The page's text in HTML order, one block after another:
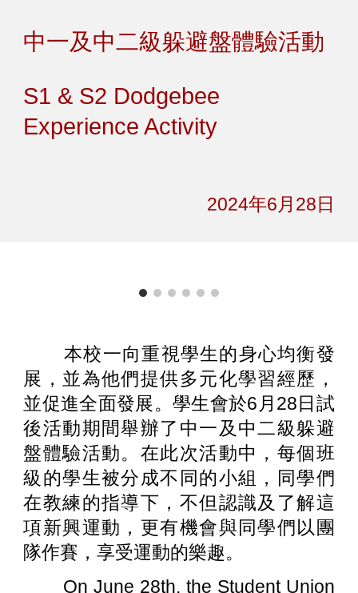
Skip to main content Skip to navigation
中一及中二級躲避盤體驗活動
S1 & S2 Dodgebee
Experience Activity
2024年6月28日
本校一向重視學生的身心均衡發
展，並為他們提供多元化學習經歷，
並促進全面發展。學生會於6月28日試
後活動期間舉辦了中一及中二級躲避
盤體驗活動。在此次活動中，每個班
級的學生被分成不同的小組，同學們
在教練的指導下，不但認識及了解這
項新興運動，更有機會與同學們以團
隊作賽，享受運動的樂趣。
On June 28th, the Student Union